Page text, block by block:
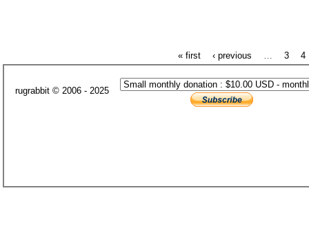
« first ‹ previous 3 4
rugrabbit © 2006 - 2025